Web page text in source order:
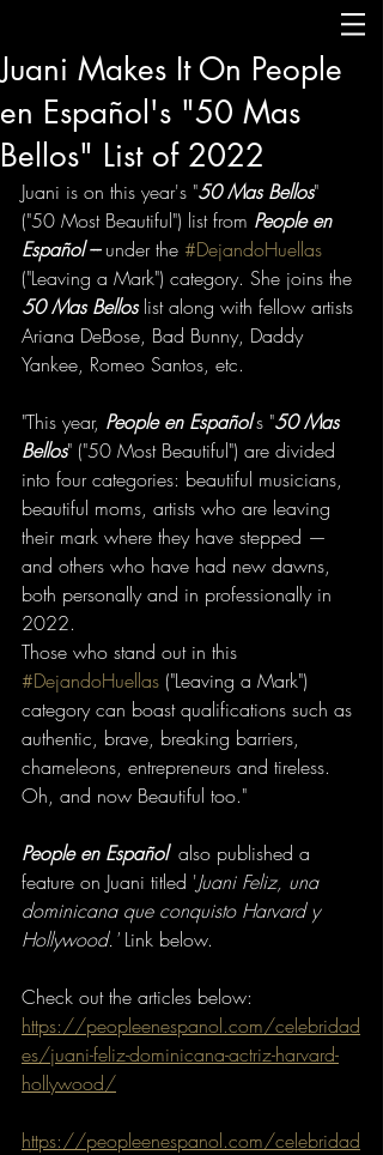
Juani Makes It On People
en Español's "50 Mas
Bellos" List of 2022
Juani is on this year's "50 Mas Bellos"
("50 Most Beautiful") list from People en
Español --- under the #DejandoHuellas
("Leaving a Mark") category. She joins the
50 Mas Bellos list along with fellow artists
Ariana DeBose, Bad Bunny, Daddy
Yankee, Romeo Santos, etc.
"This year, People en Español's "50 Mas
Bellos" ("50 Most Beautiful") are divided
into four categories: beautiful musicians,
beautiful moms, artists who are leaving
their mark where they have stepped —
and others who have had new dawns,
both personally and in professionally in
2022.
Those who stand out in this
#DejandoHuellas ("Leaving a Mark")
category can boast qualifications such as
authentic, brave, breaking barriers,
chameleons, entrepreneurs and tireless.
Oh, and now Beautiful too."
People en Español' also published a
feature on Juani titled 'Juani Feliz, una
dominicana que conquisto Harvard y
Hollywood.' Link below.
Check out the articles below:
https://peopleenespanol.com/celebridad
es/juani-feliz-dominicana-actriz-harvard-
hollywood/
https://peopleenespanol.com/celebridad